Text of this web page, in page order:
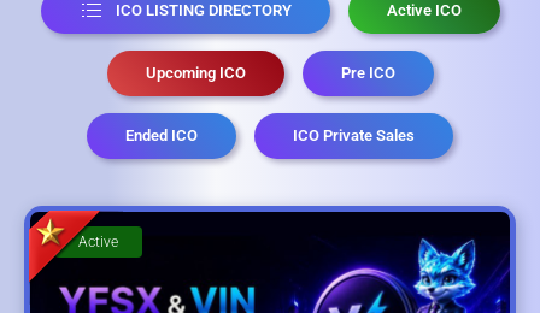
ICO LISTING DIRECTORY Active ICO
Upcoming ICO Pre ICO
Ended ICO ICO Private Sales
Active